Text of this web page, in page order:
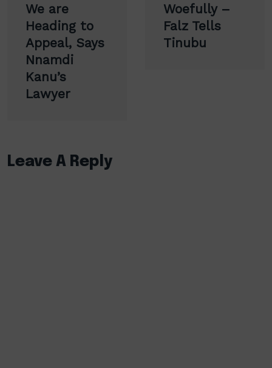
We are
Heading to
Appeal, Says
Nnamdi
Kanu’s
Lawyer
Woefully –
Falz Tells
Tinubu
Leave A Reply